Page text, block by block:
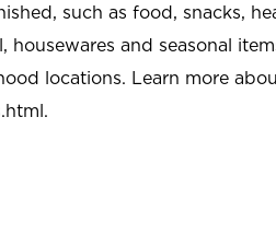
such as food, snacks,
housewares and seasonal
locations. Learn more
.